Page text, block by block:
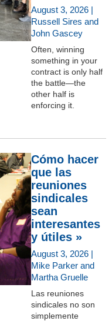
August 3, 2026 |
Russell Sires and
John Gascey
Often, winning
something in your
contract is only half
the battle—the
other half is
enforcing it.
Cómo hacer
que las
reuniones
sindicales
sean
interesantes
y útiles »
August 3, 2026 |
Mike Parker and
Martha Gruelle
Las reuniones
sindicales no son
simplemente